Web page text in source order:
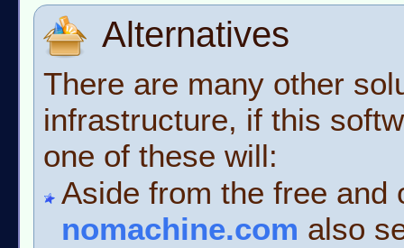
Alternatives
There are many other
infrastructure, if this
one of these will:
Aside from the free
nomachine.com also